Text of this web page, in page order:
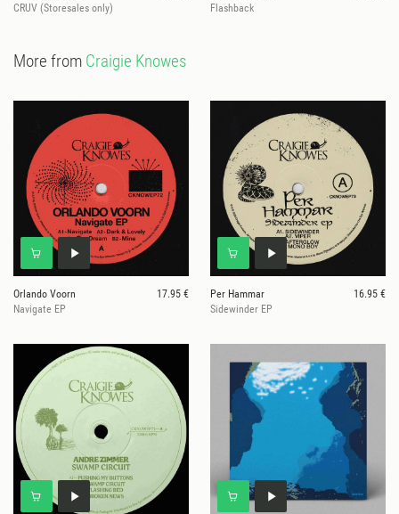
CRUV (Storesales only)
Flashback
More from Craigie Knowes
Orlando Voorn
17.95 €
Navigate EP
Per Hammar
16.95 €
Sidewinder EP